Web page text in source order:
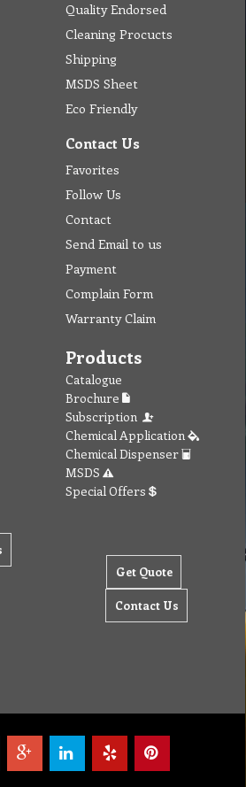
Quality Endorsed
Cleaning Procucts
Shipping
MSDS Sheet
Eco Friendly
Contact Us
Favorites
Follow Us
Contact
Send Email to us
Payment
Complain Form
Warranty Claim
Products
Catalogue
Brochure
Subscription
Chemical Application
Chemical Dispenser
MSDS
Special Offers
Get Quote
Contact Us